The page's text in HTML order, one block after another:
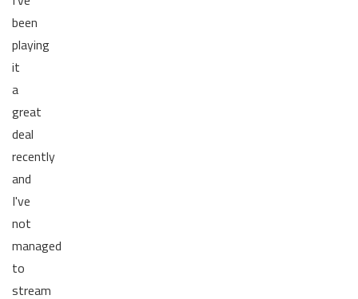
been
playing
it
a
great
deal
recently
and
I've
not
managed
to
stream